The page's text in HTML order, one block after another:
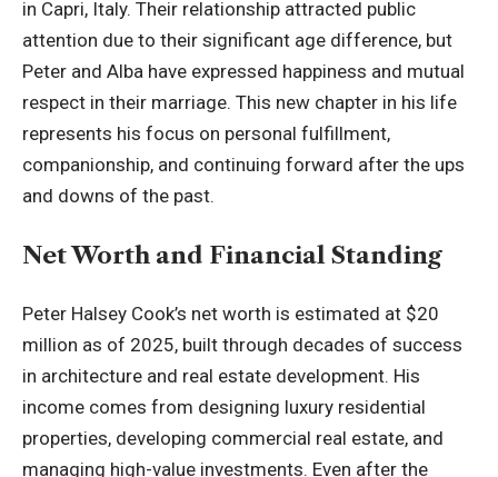
in Capri, Italy. Their relationship attracted public
attention due to their significant age difference, but
Peter and Alba have expressed happiness and mutual
respect in their marriage. This new chapter in his life
represents his focus on personal fulfillment,
companionship, and continuing forward after the ups
and downs of the past.
Net Worth and Financial Standing
Peter Halsey Cook’s net worth is estimated at $20
million as of 2025, built through decades of success
in architecture and real estate development. His
income comes from designing luxury residential
properties, developing commercial real estate, and
managing high-value investments. Even after the